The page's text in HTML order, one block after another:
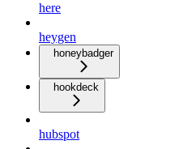
here
heygen
honeybadger
hookdeck
hubspot